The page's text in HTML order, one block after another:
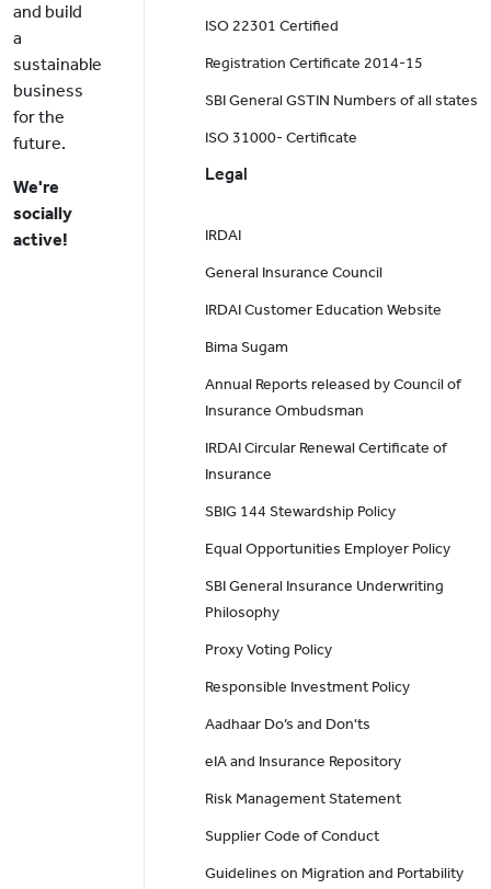
and build
a
sustainable
business
for the
future.
We're
socially
active!
ISO 22301 Certified
Registration Certificate 2014-15
SBI General GSTIN Numbers of all states
ISO 31000- Certificate
Legal
IRDAI
General Insurance Council
IRDAI Customer Education Website
Bima Sugam
Annual Reports released by Council of
Insurance Ombudsman
IRDAI Circular Renewal Certificate of
Insurance
SBIG 144 Stewardship Policy
Equal Opportunities Employer Policy
SBI General Insurance Underwriting
Philosophy
Proxy Voting Policy
Responsible Investment Policy
Aadhaar Do’s and Don'ts
eIA and Insurance Repository
Risk Management Statement
Supplier Code of Conduct
Guidelines on Migration and Portability